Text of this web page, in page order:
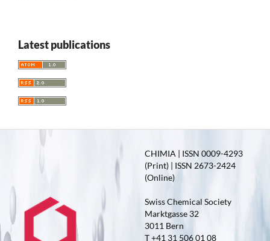
Latest publications
CHIMIA | ISSN 0009-4293
(Print) | ISSN 2673-2424
(Online)
Swiss Chemical Society
Marktgasse 32
3011 Bern
T +41 31 506 01 08